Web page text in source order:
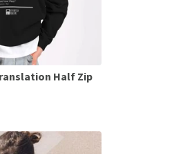
Half Zip